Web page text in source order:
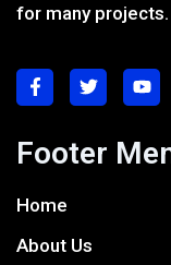
for many projects.
Footer
Home
About Us